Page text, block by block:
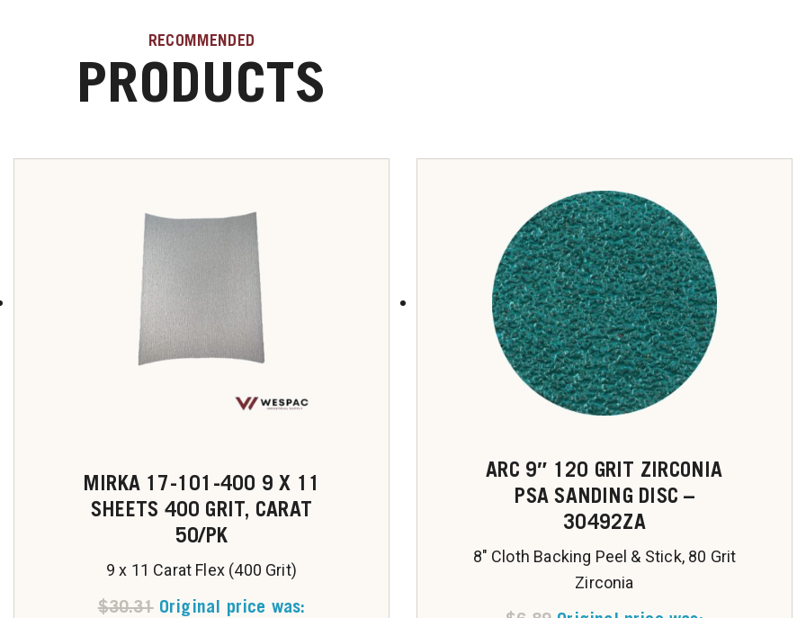
RECOMMENDED
PRODUCTS
MIRKA 17-101-400 9 X 11
SHEETS 400 GRIT, CARAT
50/PK
9 x 11 Carat Flex (400 Grit)
$30.31 Original price was:
ARC 9″ 120 GRIT ZIRCONIA
PSA SANDING DISC –
30492ZA
8" Cloth Backing Peel & Stick, 80 Grit
Zirconia